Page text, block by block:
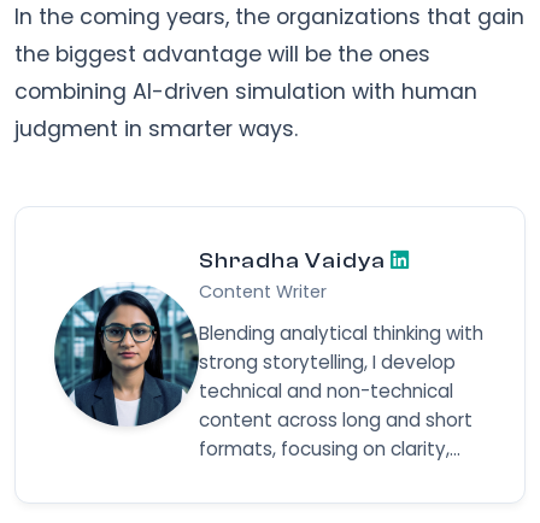
In the coming years, the organizations that gain
the biggest advantage will be the ones
combining AI-driven simulation with human
judgment in smarter ways.
Shradha Vaidya
Content Writer
Blending analytical thinking with
strong storytelling, I develop
technical and non-technical
content across long and short
formats, focusing on clarity,
in a way that resonates with